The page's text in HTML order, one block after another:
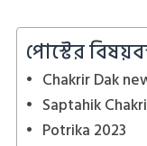
পোস্টের
Chakrir Dak
Saptahik
Potrika 2023